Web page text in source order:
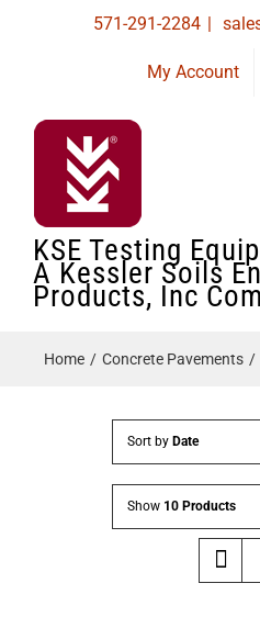
571-291-2284 |
My Account
KSE Testing
A Kessler Soils
Products, Inc
Home Concrete Pavements
Sort by Date
Show 10 Products